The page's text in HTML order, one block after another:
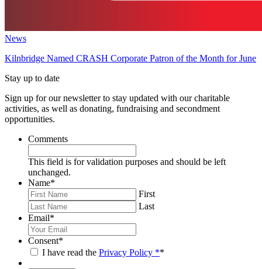
News
Kilnbridge Named CRASH Corporate Patron of the Month for June
Stay up to date
Sign up for our newsletter to stay updated with our charitable
activities, as well as donating, fundraising and secondment
opportunities.
Comments
This field is for validation purposes and should be left
unchanged.
Name*
First
Last
Email*
Consent*
I have read the Privacy Policy **